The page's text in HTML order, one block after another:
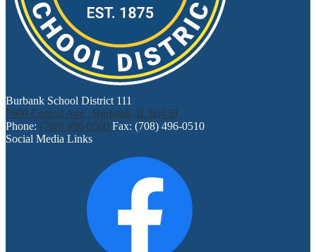
Burbank School District 111
7600 Central Ave., Burbank, IL 60459
Phone: (708) 496-0500 Fax: (708) 496-0510
Social Media Links